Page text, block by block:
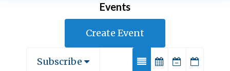
Events
Create Event
Subscribe